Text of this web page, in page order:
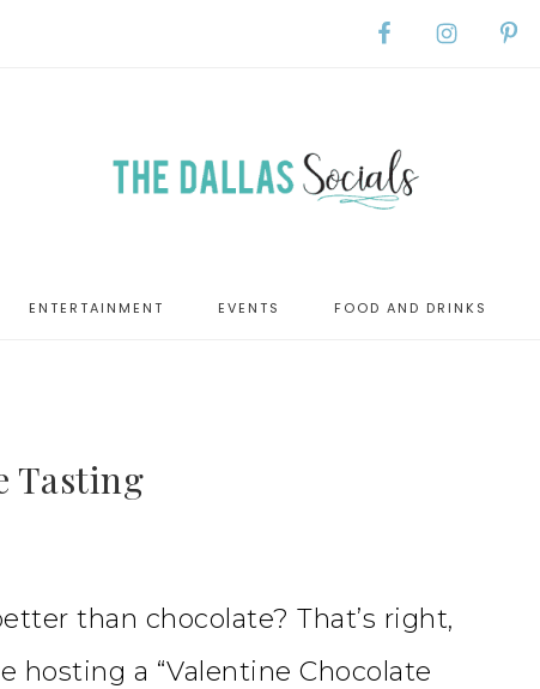
ENTERTAINMENT EVENTS FOOD AND DRINKS
Tasting
than chocolate? That’s right,
hosting a “Valentine Chocolate